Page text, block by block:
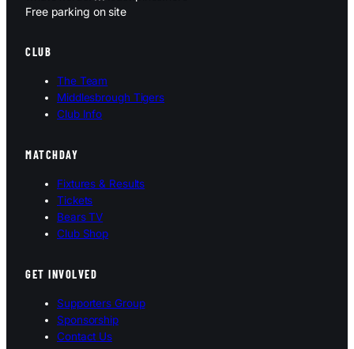
Free parking on site
CLUB
The Team
Middlesbrough Tigers
Club Info
MATCHDAY
Fixtures & Results
Tickets
Bears TV
Club Shop
GET INVOLVED
Supporters Group
Sponsorship
Contact Us